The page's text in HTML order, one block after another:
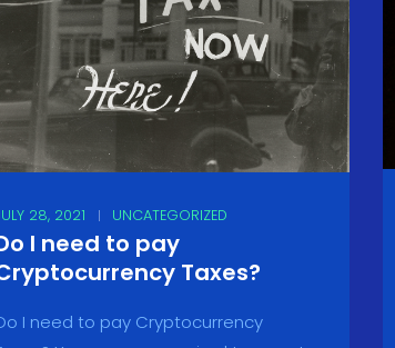
28, 2021 UNCATEGORIZED
I need to pay
Taxes?
I need to pay Cryptocurrency